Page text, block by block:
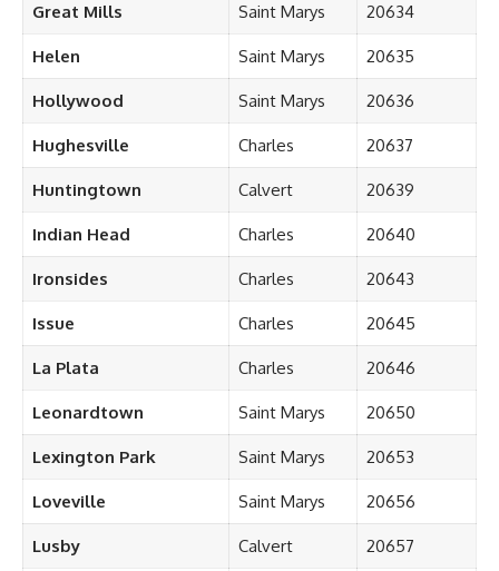
Great Mills Saint Marys 20634
Helen Saint Marys 20635
Hollywood Saint Marys 20636
Hughesville Charles 20637
Huntingtown Calvert 20639
Indian Head Charles 20640
Ironsides Charles 20643
Issue Charles 20645
La Plata Charles 20646
Leonardtown Saint Marys 20650
Lexington Park Saint Marys 20653
Loveville Saint Marys 20656
Lusby Calvert 20657